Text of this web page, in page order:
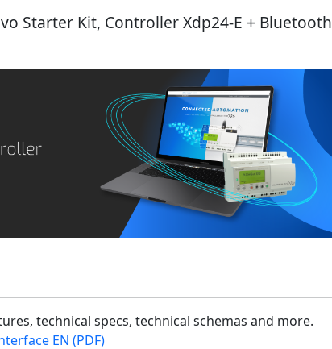
Starter Kit, Controller Xdp24-E + Bluetooth
technical specs, technical schemas and more.
EN (PDF)